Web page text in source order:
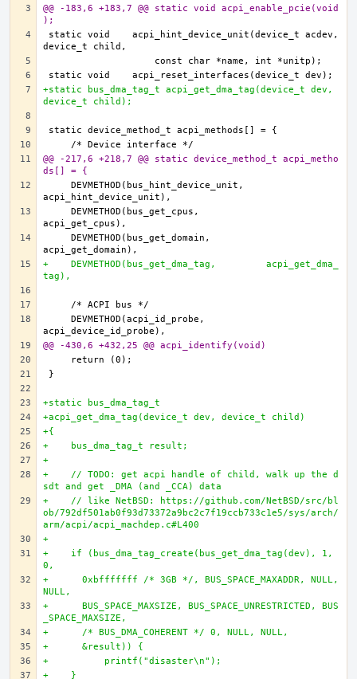
@@ -183,6 +183,7 @@ static void acpi_enable_pcie(void
);
static void    acpi_hint_device_unit(device_t acdev,
+static bus_dma_tag_t acpi_get_dma_tag(device_t dev,
device_t child);
@@ -217,6 +218,7 @@ static device_method_t acpi_metho
ds[] = {
    DEVMETHOD(bus_hint_device_unit,
    DEVMETHOD(bus_get_cpus,
    DEVMETHOD(bus_get_domain,
+    DEVMETHOD(bus_get_dma_tag,         acpi_get_dma_
tag),
    DEVMETHOD(acpi_id_probe,
@@ -430,6 +432,25 @@ acpi_identify(void)
+static bus_dma_tag_t
+acpi_get_dma_tag(device_t dev, device_t child)
+{
+    bus_dma_tag_t result;
+
+    // TODO: get acpi handle of child, walk up the d
sdt and get _DMA (and _CCA) data
+    // like NetBSD: https://github.com/NetBSD/src/bl
ob/792df501ab0f93d73372a9bc2c7f19ccb733c1e5/sys/arch/
arm/acpi/acpi_machdep.c#L400
+
+    if (bus_dma_tag_create(bus_get_dma_tag(dev), 1,
0,
+      0xbfffffff /* 3GB */, BUS_SPACE_MAXADDR, NULL,
NULL,
+      BUS_SPACE_MAXSIZE, BUS_SPACE_UNRESTRICTED, BUS
_SPACE_MAXSIZE,
+      /* BUS_DMA_COHERENT */ 0, NULL, NULL,
+      &result)) {
+          printf("disaster\n");
+    }